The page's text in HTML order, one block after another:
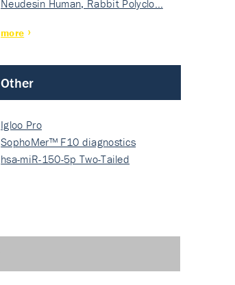
Neudesin Human, Rabbit Polyclo…
more
Other
Igloo Pro
SophoMer™ F10 diagnostics
grad…
hsa-miR-150-5p Two-Tailed